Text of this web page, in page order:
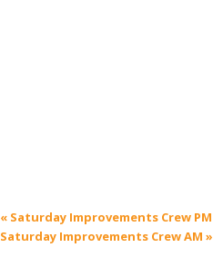
« Saturday Improvements Crew PM
Saturday Improvements Crew AM »